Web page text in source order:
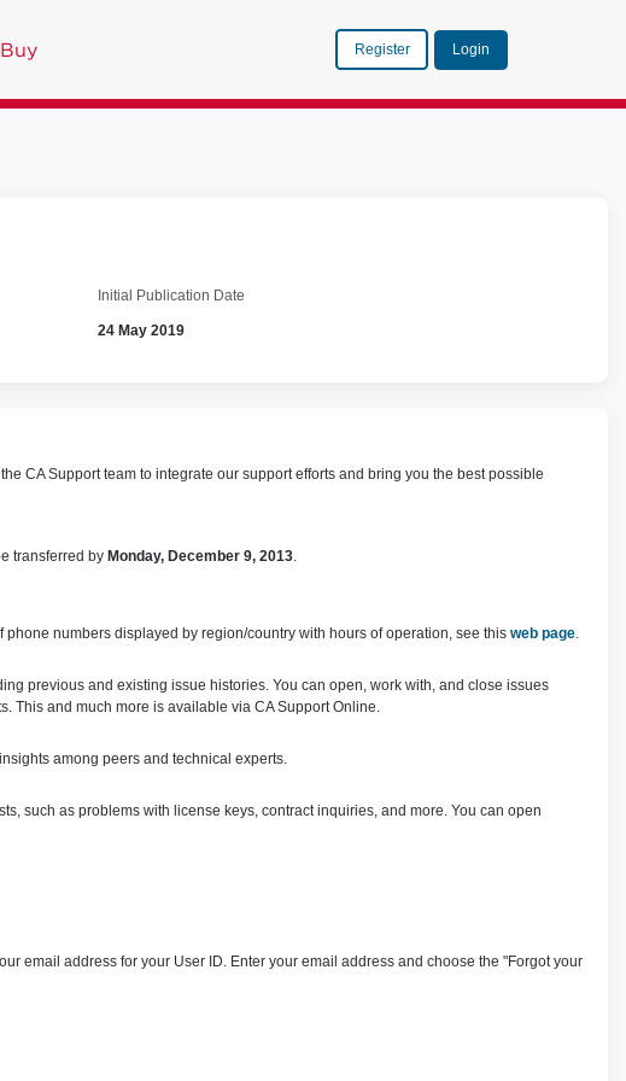
Register Login
Initial Publication Date
24 May 2019
CA Support team to integrate our support efforts and bring you the best possible
transferred by Monday, December 9, 2013.
numbers displayed by region/country with hours of operation, see this web page.
previous and existing issue histories. You can open, work with, and close issues
This and much more is available via CA Support Online.
among peers and technical experts.
such as problems with license keys, contract inquiries, and more. You can open
email address for your User ID. Enter your email address and choose the "Forgot your